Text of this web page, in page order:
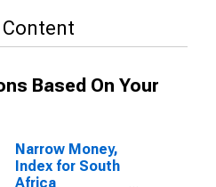
Content
Based On Your
Narrow Money,
Index for South
Africa